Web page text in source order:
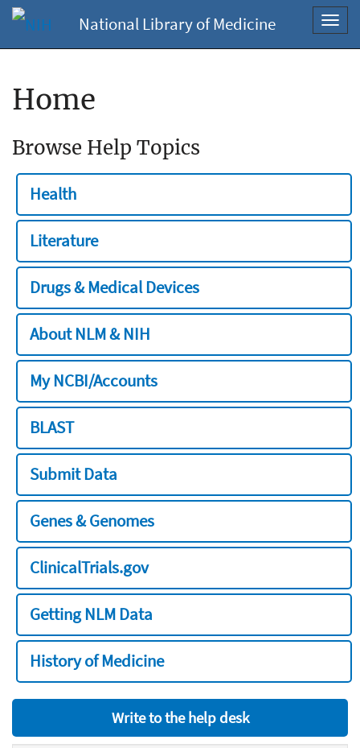
National Library of Medicine
Home
Browse Help Topics
Health
Literature
Drugs & Medical Devices
About NLM & NIH
My NCBI/Accounts
BLAST
Submit Data
Genes & Genomes
ClinicalTrials.gov
Getting NLM Data
History of Medicine
Write to the help desk